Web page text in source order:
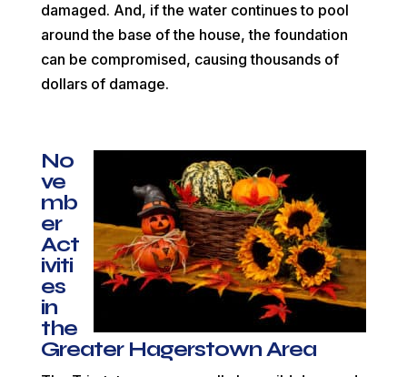
damaged. And, if the water continues to pool
around the base of the house, the foundation
can be compromised, causing thousands of
dollars of damage.
No
ve
mb
er
Act
iviti
es
in
the
Greater Hagerstown Area